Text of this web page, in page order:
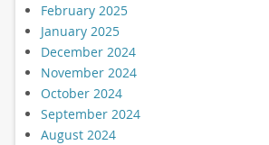
February 2025
January 2025
December 2024
November 2024
October 2024
September 2024
August 2024